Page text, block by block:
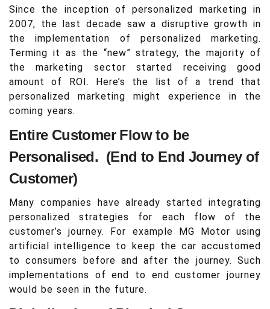
Since the inception of personalized marketing in
2007, the last decade saw a disruptive growth in
the implementation of personalized marketing.
Terming it as the “new” strategy, the majority of
the marketing sector started receiving good
amount of ROI. Here’s the list of a trend that
personalized marketing might experience in the
coming years.
Entire Customer Flow to be
Personalised. (End to End Journey of
Customer)
Many companies have already started integrating
personalized strategies for each flow of the
customer’s journey. For example MG Motor using
artificial intelligence to keep the car accustomed
to consumers before and after the journey. Such
implementations of end to end customer journey
would be seen in the future.